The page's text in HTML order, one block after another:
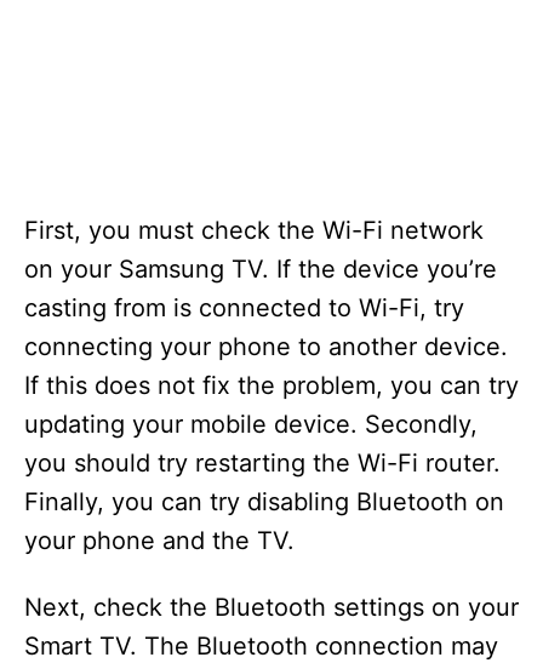
First, you must check the Wi-Fi network
on your Samsung TV. If the device you’re
casting from is connected to Wi-Fi, try
connecting your phone to another device.
If this does not fix the problem, you can try
updating your mobile device. Secondly,
you should try restarting the Wi-Fi router.
Finally, you can try disabling Bluetooth on
your phone and the TV.
Next, check the Bluetooth settings on your
Smart TV. The Bluetooth connection may